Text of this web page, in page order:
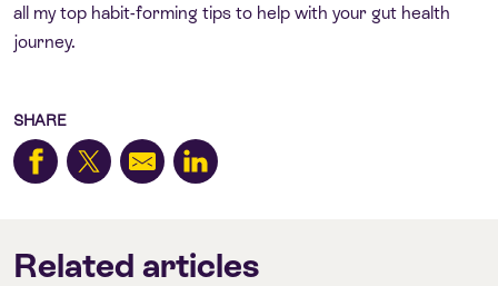
all my top habit-forming tips to help with your gut health
journey.
SHARE
Related articles